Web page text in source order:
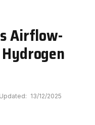
Airflow-
Updated: 13/12/2025